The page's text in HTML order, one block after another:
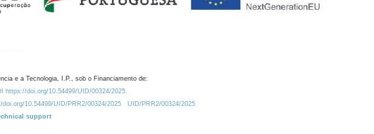
e a Tecnologia, I.P., sob o Financiamento de:
https://doi.org/10.54499/UID/00324/2025.
doi.org/10.54499/UID/PRR2/00324/2025
UID/PRR2/00324/2025
support